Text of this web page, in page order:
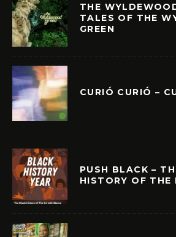
THE
TALES OF THE
GREEN
CURIÓ CURIÓ –
PUSH BLACK –
HISTORY OF THE